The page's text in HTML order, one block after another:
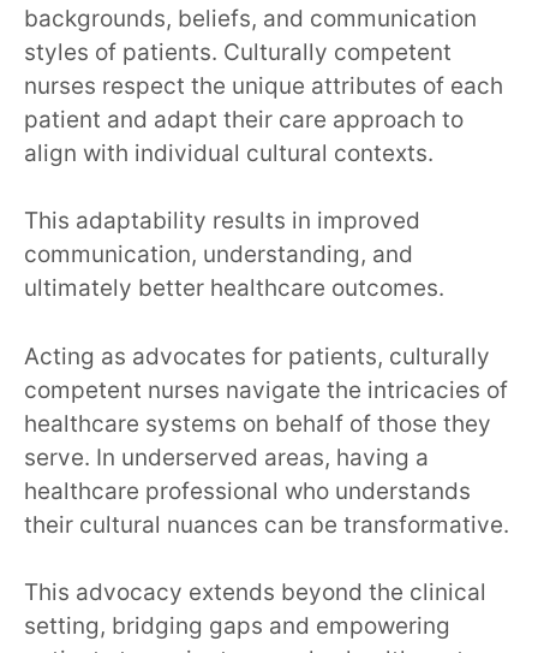
backgrounds, beliefs, and communication
styles of patients. Culturally competent
nurses respect the unique attributes of each
patient and adapt their care approach to
align with individual cultural contexts.
This adaptability results in improved
communication, understanding, and
ultimately better healthcare outcomes.
Acting as advocates for patients, culturally
competent nurses navigate the intricacies of
healthcare systems on behalf of those they
serve. In underserved areas, having a
healthcare professional who understands
their cultural nuances can be transformative.
This advocacy extends beyond the clinical
setting, bridging gaps and empowering